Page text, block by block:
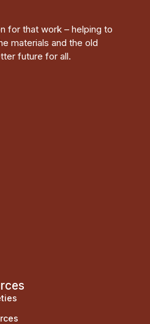
for that work – helping to
materials and the old
future for all.